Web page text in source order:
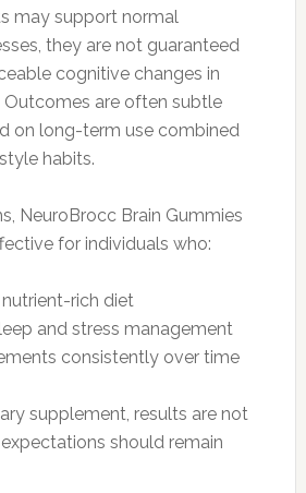
may support normal
they are not guaranteed
cognitive changes in
Outcomes are often subtle
on long-term use combined
habits.
NeuroBrocc Brain Gummies
for individuals who:
nutrient-rich diet
and stress management
consistently over time
supplement, results are not
should remain